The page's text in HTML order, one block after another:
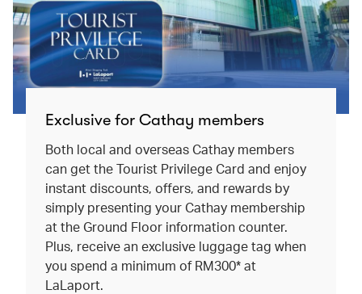
Exclusive for Cathay members
Both local and overseas Cathay members
can get the Tourist Privilege Card and enjoy
instant discounts, offers, and rewards by
simply presenting your Cathay membership
at the Ground Floor information counter.
Plus, receive an exclusive luggage tag when
you spend a minimum of RM300* at
LaLaport.